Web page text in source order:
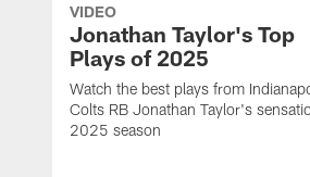
VIDEO
Jonathan Taylor's Top
Plays of 2025
Watch the best plays from
Colts RB Jonathan Taylor's
2025 season